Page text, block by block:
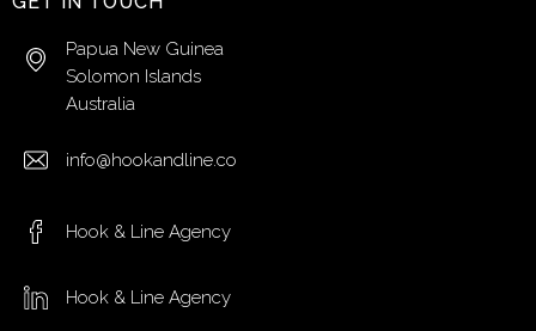
Papua New Guinea
Solomon Islands
Australia
info@hookandline.co
Hook & Line Agency
Hook & Line Agency